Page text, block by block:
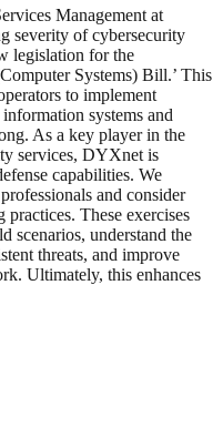
Management at
severity of cybersecurity
legislation for the
Systems) Bill.’ This
to implement
systems and
As a key player in the
services, DYXnet is
capabilities. We
and consider
practices. These exercises
scenarios, understand the
threats, and improve
Ultimately, this enhances